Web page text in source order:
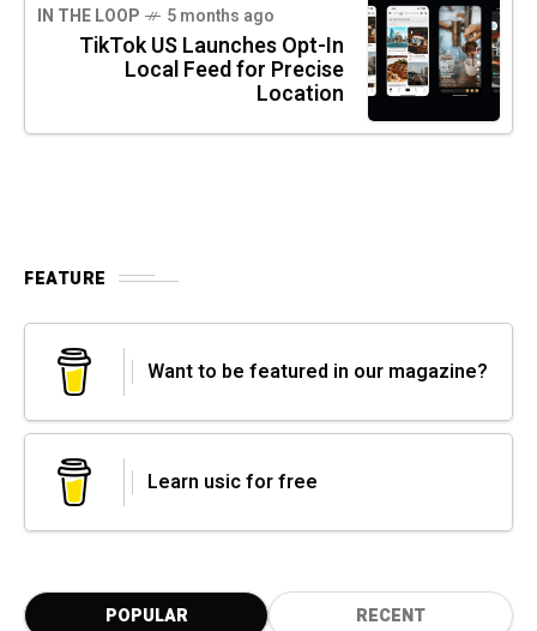
IN THE LOOP 5 months ago
TikTok US Launches Opt-In
Local Feed for Precise
Location
FEATURE
Want to be featured in our magazine?
Learn usic for free
POPULAR RECENT